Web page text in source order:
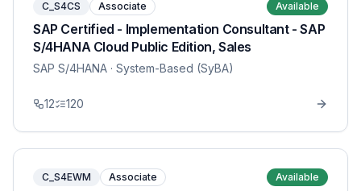
C_S4CS Associate Available
SAP Certified - Implementation Consultant - SAP
S/4HANA Cloud Public Edition, Sales
SAP S/4HANA · System-Based (SyBA)
12 120
C_S4EWM Associate Available